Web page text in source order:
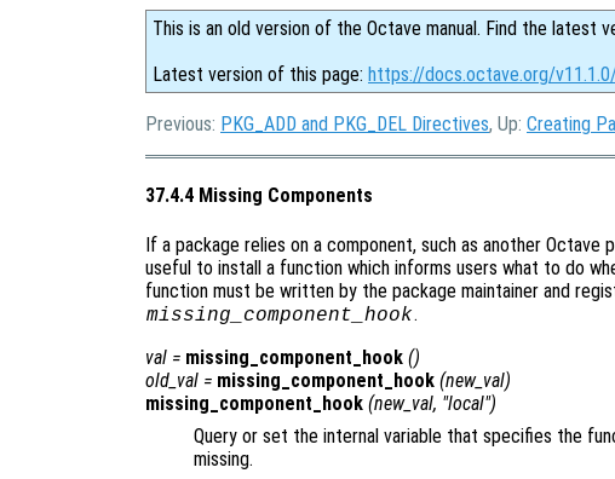
This is an old version of the Octave manual. Find the latest
Latest version of this page: https://docs.octave.org/
Previous: PKG_ADD and PKG_DEL Directives, Up: Creating
37.4.4 Missing Components
If a package relies on a component, such as another
useful to install a function which informs users what to do
function must be written by the package maintainer and
missing_component_hook.
val = missing_component_hook ()
old_val = missing_component_hook (new_val)
missing_component_hook (new_val, "local")
Query or set the internal variable that specifies the
missing.